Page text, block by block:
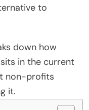
to
down how
in the current
non-profits
it.